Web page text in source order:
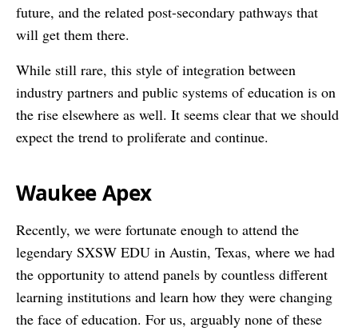
future, and the related post-secondary pathways that
will get them there.
While still rare, this style of integration between
industry partners and public systems of education is on
the rise elsewhere as well. It seems clear that we should
expect the trend to proliferate and continue.
Waukee Apex
Recently, we were fortunate enough to attend the
legendary SXSW EDU in Austin, Texas, where we had
the opportunity to attend panels by countless different
learning institutions and learn how they were changing
the face of education. For us, arguably none of these